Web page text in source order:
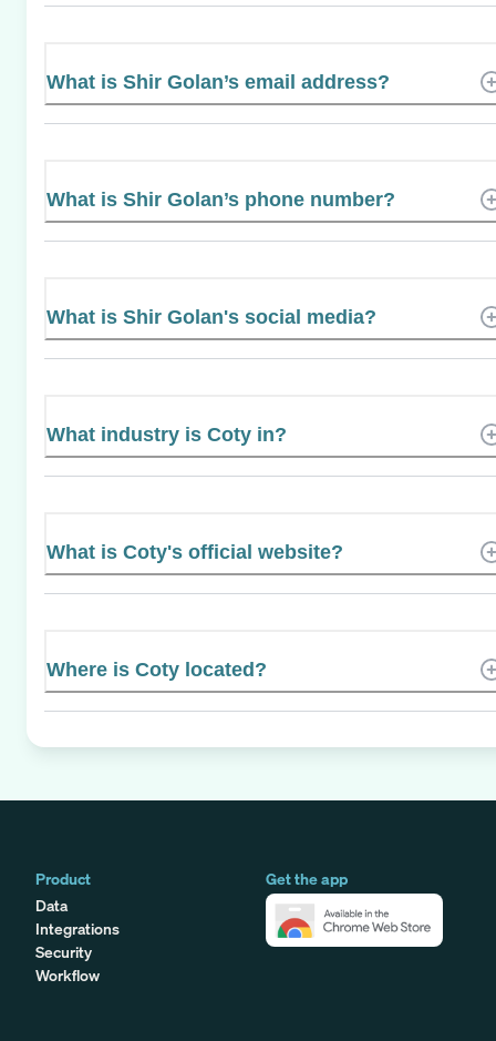
What is Shir Golan’s email address?
What is Shir Golan’s phone number?
What is Shir Golan's social media?
What industry is Coty in?
What is Coty's official website?
Where is Coty located?
Product
Data
Integrations
Security
Workflow
Get the app